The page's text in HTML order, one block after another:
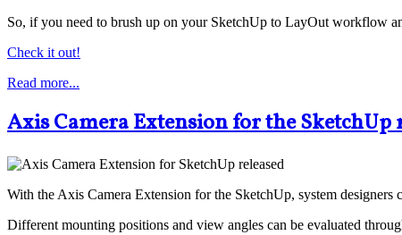
So, if you need to brush up on your SketchUp to LayOut workflow
Check it out!
Read more...
Axis Camera Extension for the SketchUp
With the Axis Camera Extension for the SketchUp, system
Different mounting positions and view angles can be evaluated